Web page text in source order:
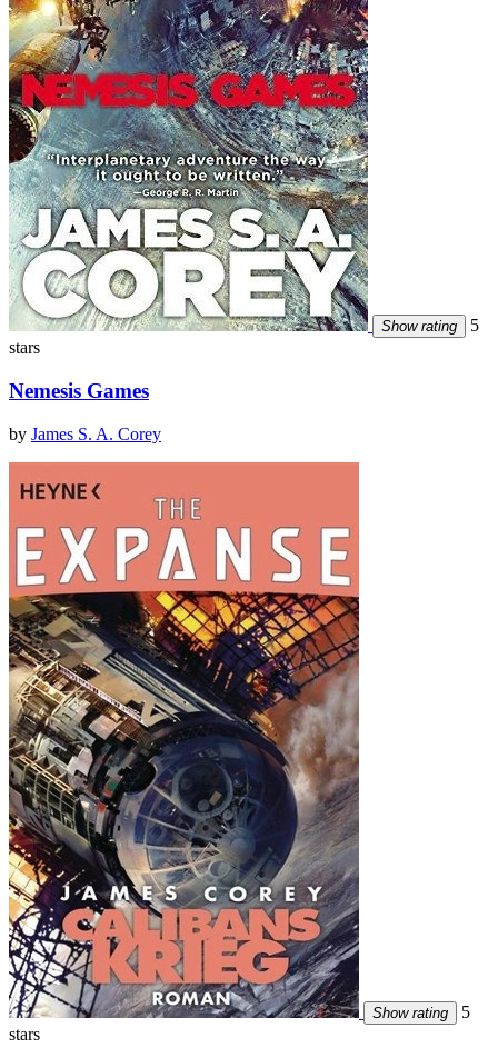
Show rating
5
stars
Nemesis Games
by James S. A. Corey
Show rating
5
stars